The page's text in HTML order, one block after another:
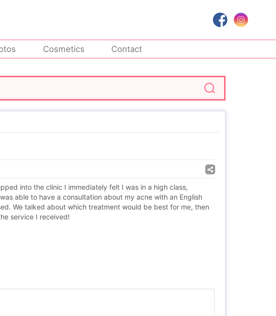
Cosmetics Contact
into the clinic I immediately felt I was in a high class,
able to have a consultation about my acne with an English
We talked about which treatment would be best for me, then
service I received!